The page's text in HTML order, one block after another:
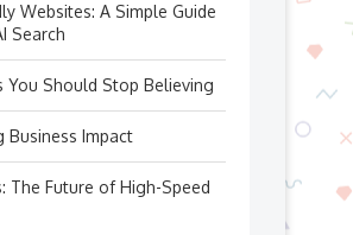
Websites: A Simple Guide
Search
You Should Stop Believing
Business Impact
The Future of High-Speed